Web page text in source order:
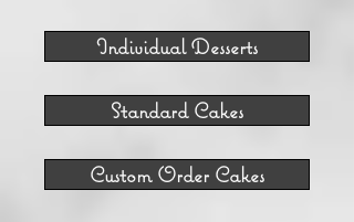
Individual Desserts
Standard Cakes
Custom Order Cakes